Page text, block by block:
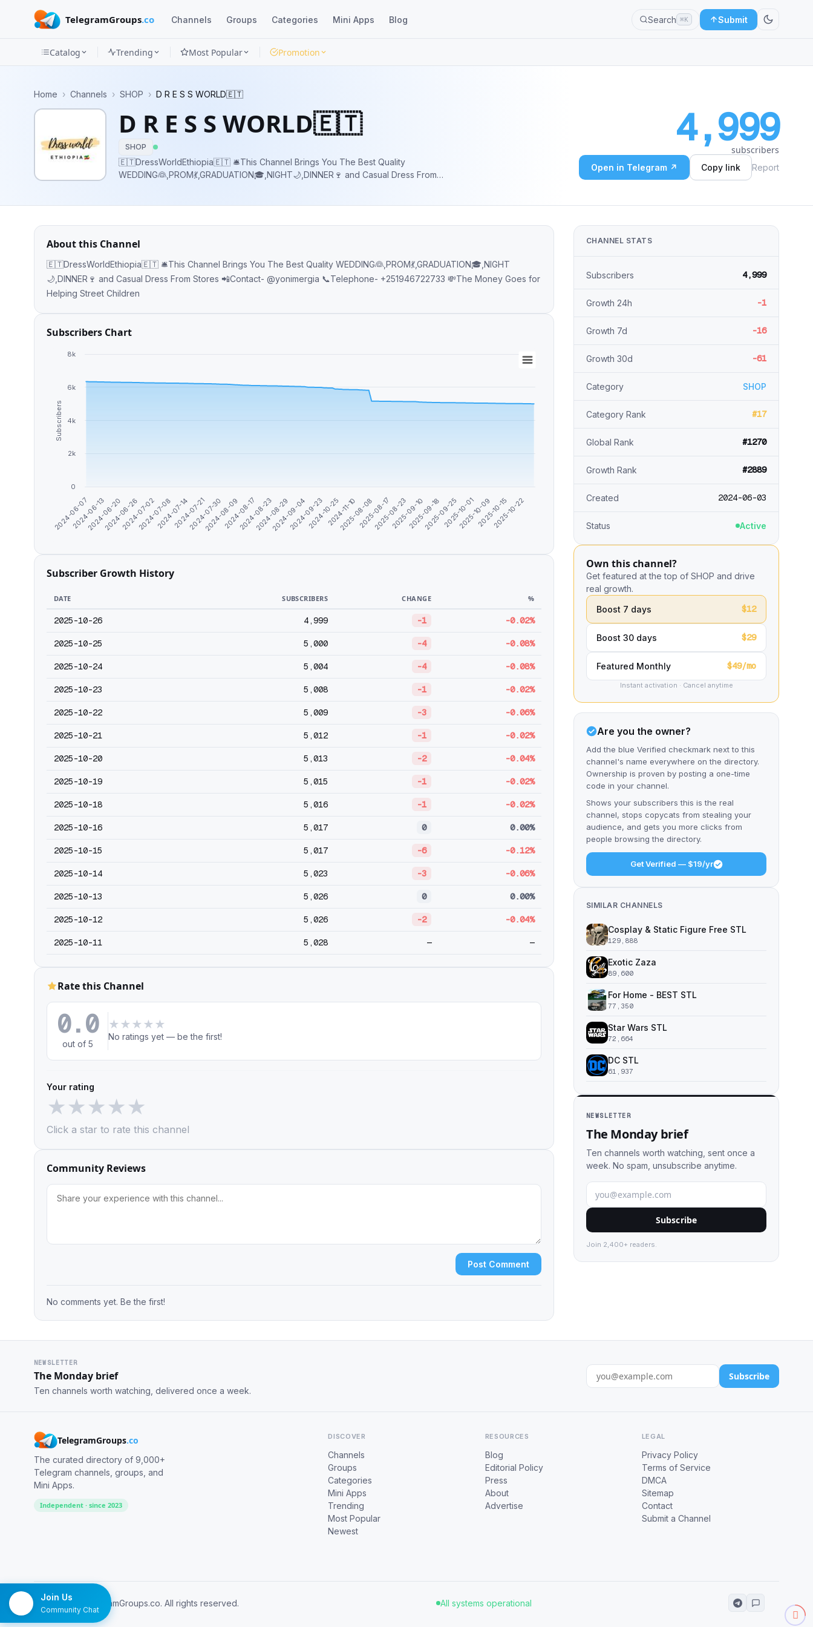
TelegramGroups.co Channels Groups Categories Mini Apps Blog Search ⌘K Submit
Apps
Blog
Catalog Trending Most Popular Promotion
Home › Channels › SHOP › D R E S S WORLD🇪🇹
D R E S S WORLD🇪🇹
SHOP
🇪🇹DressWorldEthiopia🇪🇹 🛎This Channel Brings You The Best Quality
WEDDING👰,PROM💃,GRADUATION🎓,NIGHT🌙,DINNER🍷 and Casual Dress From
4,999
subscribers
Open in Telegram ↗ Copy link Report
About this Channel
🇪🇹DressWorldEthiopia🇪🇹 🛎This Channel Brings You The Best Quality WEDDING👰,PROM💃,GRADUATION🎓,NIGHT
🌙,DINNER🍷 and Casual Dress From Stores 📲Contact- @yonimergia 📞Telephone- +251946722733 💸The Money Goes for
Helping Street Children
Subscribers Chart
Subscribers
2024-06-07
2024-06-13
2024-06-20
2024-06-262024-07-02
2024-07-082024-07-142024-07-21
2024-07-30
2024-08-092024-08-17
2024-08-23
2024-08-29
2024-09-042024-09-232024-10-252024-11-10
2025-08-082025-08-17
2025-08-232025-09-102025-09-18
2025-09-252025-10-01
2025-10-092025-10-152025-10-22
0
2k
4k
6k
8k
Subscriber Growth History
DATE SUBSCRIBERS CHANGE %
2025-10-26 4,999 -1 -0.02%
2025-10-25 5,000 -4 -0.08%
2025-10-24 5,004 -4 -0.08%
2025-10-23 5,008 -1 -0.02%
2025-10-22 5,009 -3 -0.06%
2025-10-21 5,012 -1 -0.02%
2025-10-20 5,013 -2 -0.04%
2025-10-19 5,015 -1 -0.02%
2025-10-18 5,016 -1 -0.02%
2025-10-16 5,017 0 0.00%
2025-10-15 5,017 -6 -0.12%
2025-10-14 5,023 -3 -0.06%
2025-10-13 5,026 0 0.00%
2025-10-12 5,026 -2 -0.04%
2025-10-11 5,028 — —
Rate this Channel
0.0
out of 5
★ ★ ★ ★ ★
No ratings yet — be the first!
Your rating
★★★★★
Click a star to rate this channel
Community Reviews
Post Comment
No comments yet. Be the first!
CHANNEL STATS
Subscribers 4,999
Growth 24h -1
Growth 7d -16
Growth 30d -61
Category SHOP
Category Rank #17
Global Rank #1270
Growth Rank #2889
Created 2024-06-03
Status Active
Own this channel?
Get featured at the top of SHOP and drive
real growth.
Boost 7 days
$12
Boost 30 days $29
Featured Monthly $49/mo
Instant activation · Cancel anytime
Are you the owner?
Add the blue Verified checkmark next to this
channel's name everywhere on the directory.
Ownership is proven by posting a one-time
code in your channel.
Shows your subscribers this is the real
channel, stops copycats from stealing your
audience, and gets you more clicks from
people browsing the directory.
Get Verified — $19/yr
SIMILAR CHANNELS
Cosplay & Static Figure Free STL
129,888
Exotic Zaza
89,600
For Home - BEST STL
77,350
Star Wars STL
72,664
DC STL
61,937
NEWSLETTER
The Monday brief
Ten channels worth watching, sent once a
week. No spam, unsubscribe anytime.
Subscribe
Join 2,400+ readers.
NEWSLETTER
The Monday brief
Ten channels worth watching, delivered once a week.
Subscribe
TelegramGroups.co
The curated directory of 9,000+
Telegram channels, groups, and
Mini Apps.
Independent · since 2023
DISCOVER
Channels
Groups
Categories
Mini Apps
Trending
Most Popular
Newest
RESOURCES
Blog
Editorial Policy
Press
About
Advertise
LEGAL
Privacy Policy
Terms of Service
DMCA
Sitemap
Contact
Submit a Channel
© 2026 TelegramGroups.co. All rights reserved. All systems operational
Join Us
Community Chat